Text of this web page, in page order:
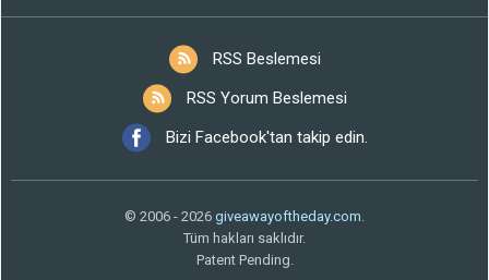
RSS Beslemesi
RSS Yorum Beslemesi
Bizi Facebook'tan takip edin.
© 2006 - 2026 giveawayoftheday.com.
Tüm hakları saklıdır.
Patent Pending.